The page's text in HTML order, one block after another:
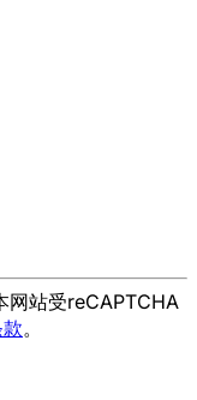
网站受reCAPTCHA
。